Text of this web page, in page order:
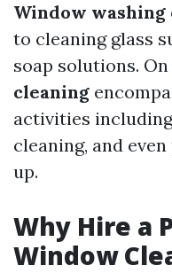
Window washing
to cleaning glass
soap solutions.
cleaning
activities
cleaning, and
up.
Why Hire a
Window